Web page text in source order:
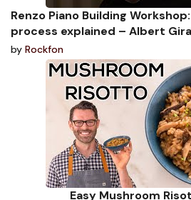
Renzo Piano Building
process explained – Albert
by Rockfon
Easy Mushroom